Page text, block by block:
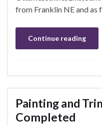
from Franklin NE and as
Continue reading
Painting and
Completed